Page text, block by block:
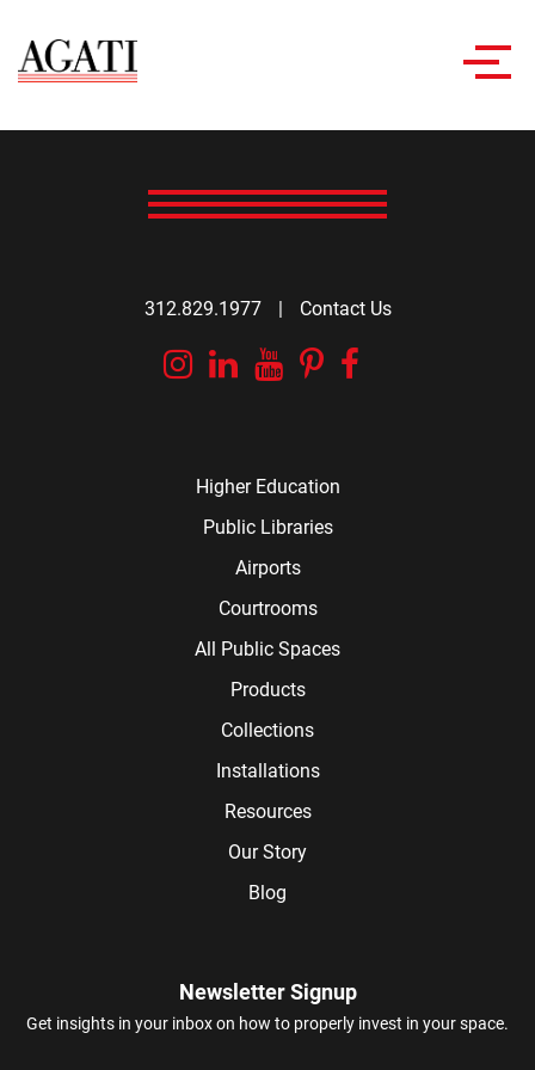
312.829.1977 | Contact Us
Instagram
Linkedin
YouTube
Pinterest
Higher Education
Public Libraries
Airports
Courtrooms
All Public Spaces
Products
Collections
Installations
Resources
Our Story
Blog
Newsletter Signup
Get insights in your inbox on how to properly invest in your space.